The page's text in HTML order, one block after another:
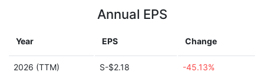
Annual EPS
Year EPS Change
2026 (TTM) S-$2.18 -45.13%